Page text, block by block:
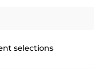
selections